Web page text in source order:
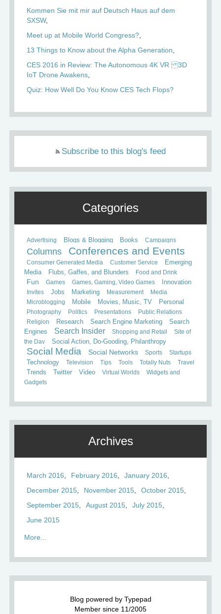
Kommen Sie mit mir auf Deutsch Haus auf dem
SXSW
Meet up at Mobile World Congress?
13 Things to Know about the Alpha Generation
CES 2016 in Review: The Autonomous 4K VR 3D
IoT Drone Awakens
Quiz: How Well Do You Know CES Tech Flops?
Subscribe to this blog's feed
Categories
Advertising Blogs & Blogging Books Campaigns
Columns Conferences and Events
Consumer Generated Media Customer Service
Emerging
Media
Flubs, Gaffes, and Blunders Food and Drink
Fun Games Games, Gaming, Video Games
Innovation
Invites
Jobs Marketing Measurement
Media
Microblogging
Mobile Movies, Music, TV
Personal
Photography
Politics Presentations
Public Relations
Religion
Research Search Engine Marketing
Search
Engines
Search Insider Shopping and Retail
Site of
the Day
Social Action, Do-Gooding, Philanthropy
Social Media Social Networks Sports
Startups
Technology
Television Tips Tools Totally Nuts
Travel
Trends
Twitter Video Virtual Worlds
Widgets and
Gadgets
Archives
March 2016 February 2016
January 2016
December 2015
November 2015
October 2015
September 2015
August 2015
July 2015
June 2015
More...
Blog powered by Typepad
Member since 11/2005